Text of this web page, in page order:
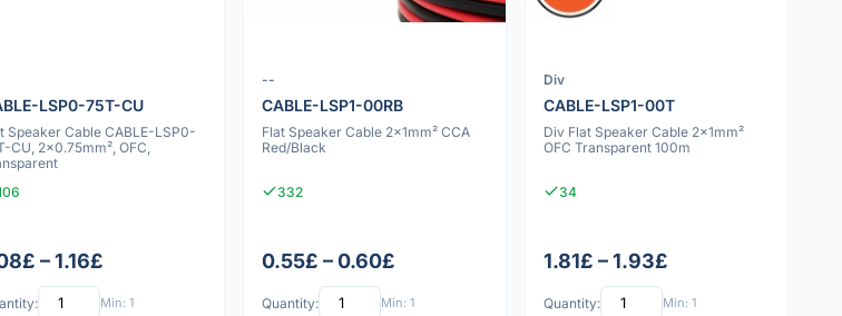
LSP0-75T-CU
Speaker Cable CABLE-LSP0-
CU, 2x0.75mm², OFC,
– 1.16£
Min: 1
--
CABLE-LSP1-00RB
Flat Speaker Cable 2x1mm² CCA
Red/Black
332
0.55£ – 0.60£
Quantity: Min: 1
Div
CABLE-LSP1-00T
Div Flat Speaker Cable 2x1mm²
OFC Transparent 100m
34
1.81£ – 1.93£
Quantity: Min: 1